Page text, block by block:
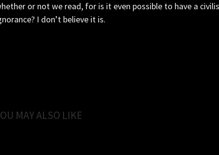
or not we read, for is it even possible to have a
I don’t believe it is.
MAY ALSO LIKE